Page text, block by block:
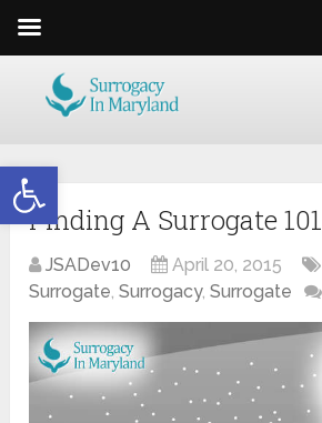
Open toolbar
Finding A Surrogate 101
JSADev10 April 20, 2015
Surrogate,Surrogacy,Surrogate